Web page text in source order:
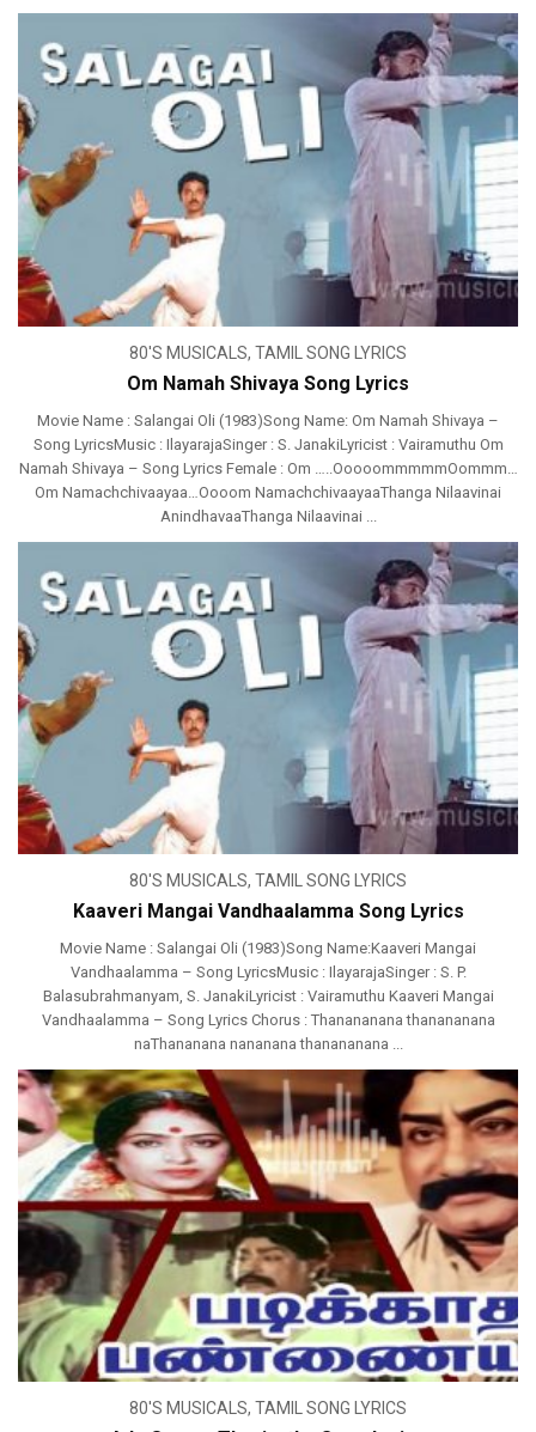
80'S MUSICALS, TAMIL SONG LYRICS
Om Namah Shivaya Song Lyrics
Movie Name : Salangai Oli (1983)Song Name: Om Namah Shivaya –
Song LyricsMusic : IlayarajaSinger : S. JanakiLyricist : Vairamuthu Om
Namah Shivaya – Song Lyrics Female : Om …..OoooommmmmOommm…
Om Namachchivaayaa…Oooom NamachchivaayaaThanga Nilaavinai
AnindhavaaThanga Nilaavinai ...
80'S MUSICALS, TAMIL SONG LYRICS
Kaaveri Mangai Vandhaalamma Song Lyrics
Movie Name : Salangai Oli (1983)Song Name:Kaaveri Mangai
Vandhaalamma – Song LyricsMusic : IlayarajaSinger : S. P.
Balasubrahmanyam, S. JanakiLyricist : Vairamuthu Kaaveri Mangai
Vandhaalamma – Song Lyrics Chorus : Thanananana thanananana
naThananana nananana thanananana ...
80'S MUSICALS, TAMIL SONG LYRICS